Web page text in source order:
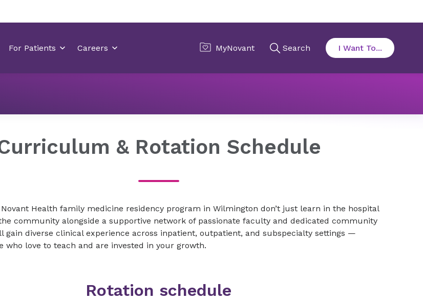
& Rotation Schedule
Health family medicine residency program in Wilmington don’t just learn in the hospital
community alongside a supportive network of passionate faculty and dedicated community
gain diverse clinical experience across inpatient, outpatient, and subspecialty settings —
who love to teach and are invested in your growth.
Rotation schedule